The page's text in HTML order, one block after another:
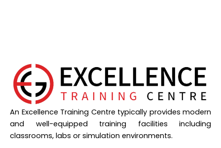
An Excellence Training Centre typically provides modern
and well-equipped training facilities including
classrooms, labs or simulation environments.